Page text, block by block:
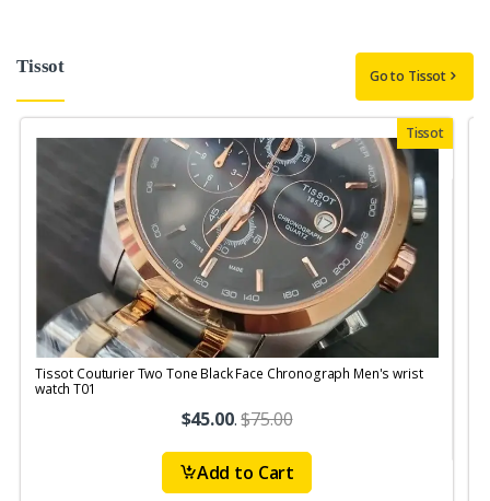
Tissot Go to Tissot
Tissot
Tissot Couturier Two Tone Black Face Chronograph Men's wrist
watch T01
$45.00.$75.00
Add to Cart